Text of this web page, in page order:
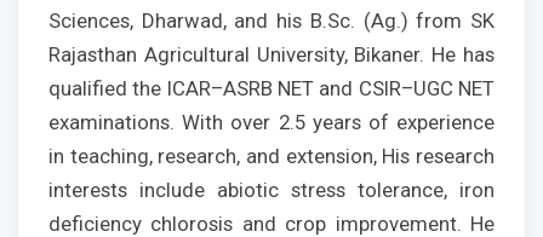
Sciences, Dharwad, and his B.Sc. (Ag.) from SK
Rajasthan Agricultural University, Bikaner. He has
qualified the ICAR–ASRB NET and CSIR–UGC NET
examinations. With over 2.5 years of experience
in teaching, research, and extension, His research
interests include abiotic stress tolerance, iron
deficiency chlorosis and crop improvement. He